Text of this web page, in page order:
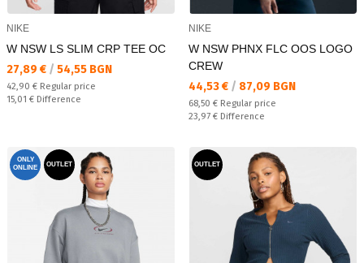
NIKE
W NSW LS SLIM CRP TEE OC
Текуща цена:
27,89 € / 54,55 BGN
Regular price:
42,90 € Regular price
Спестявате:
15,01 € Difference
NIKE
W NSW PHNX FLC OOS LOGO
CREW
Текуща цена:
44,53 € / 87,09 BGN
Regular price:
68,50 € Regular price
Спестявате:
23,97 € Difference
ONLY
ONLINE
OUTLET OUTLET